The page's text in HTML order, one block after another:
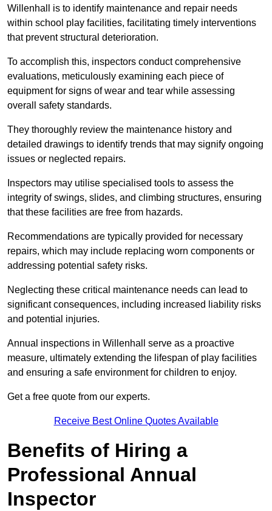
Willenhall is to identify maintenance and repair needs
within school play facilities, facilitating timely interventions
that prevent structural deterioration.
To accomplish this, inspectors conduct comprehensive
evaluations, meticulously examining each piece of
equipment for signs of wear and tear while assessing
overall safety standards.
They thoroughly review the maintenance history and
detailed drawings to identify trends that may signify ongoing
issues or neglected repairs.
Inspectors may utilise specialised tools to assess the
integrity of swings, slides, and climbing structures, ensuring
that these facilities are free from hazards.
Recommendations are typically provided for necessary
repairs, which may include replacing worn components or
addressing potential safety risks.
Neglecting these critical maintenance needs can lead to
significant consequences, including increased liability risks
and potential injuries.
Annual inspections in Willenhall
serve as a proactive
measure, ultimately extending the lifespan of play facilities
and ensuring a safe environment for children to enjoy.
Get a free quote from our experts.
Receive Best Online Quotes Available
Benefits of Hiring a
Professional Annual
Inspector